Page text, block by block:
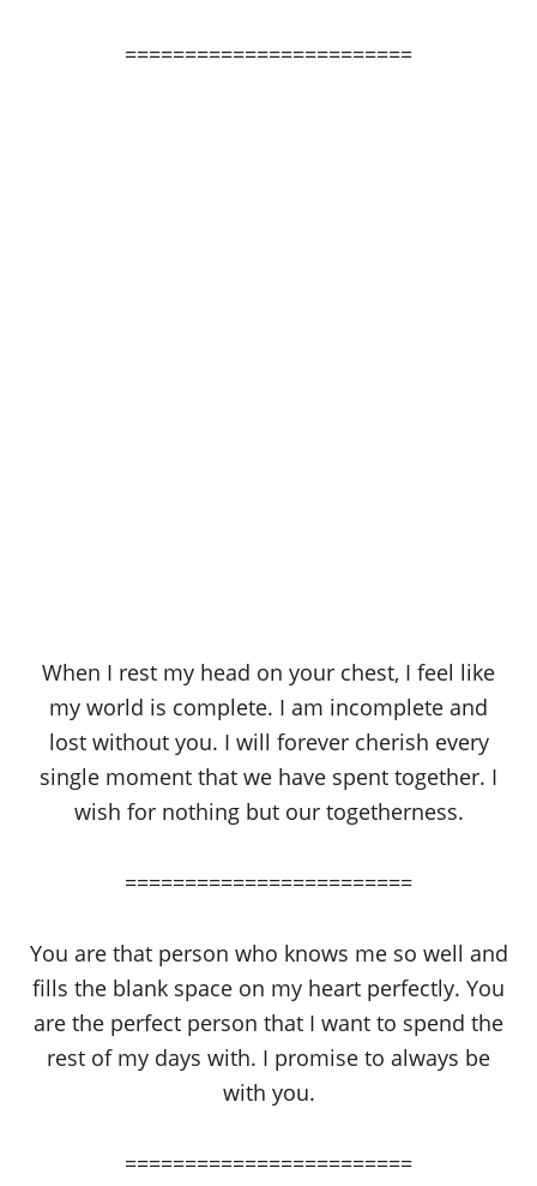
========================
When I rest my head on your chest, I feel like
my world is complete. I am incomplete and
lost without you. I will forever cherish every
single moment that we have spent together. I
wish for nothing but our togetherness.
========================
You are that person who knows me so well and
fills the blank space on my heart perfectly. You
are the perfect person that I want to spend the
rest of my days with. I promise to always be
with you.
========================